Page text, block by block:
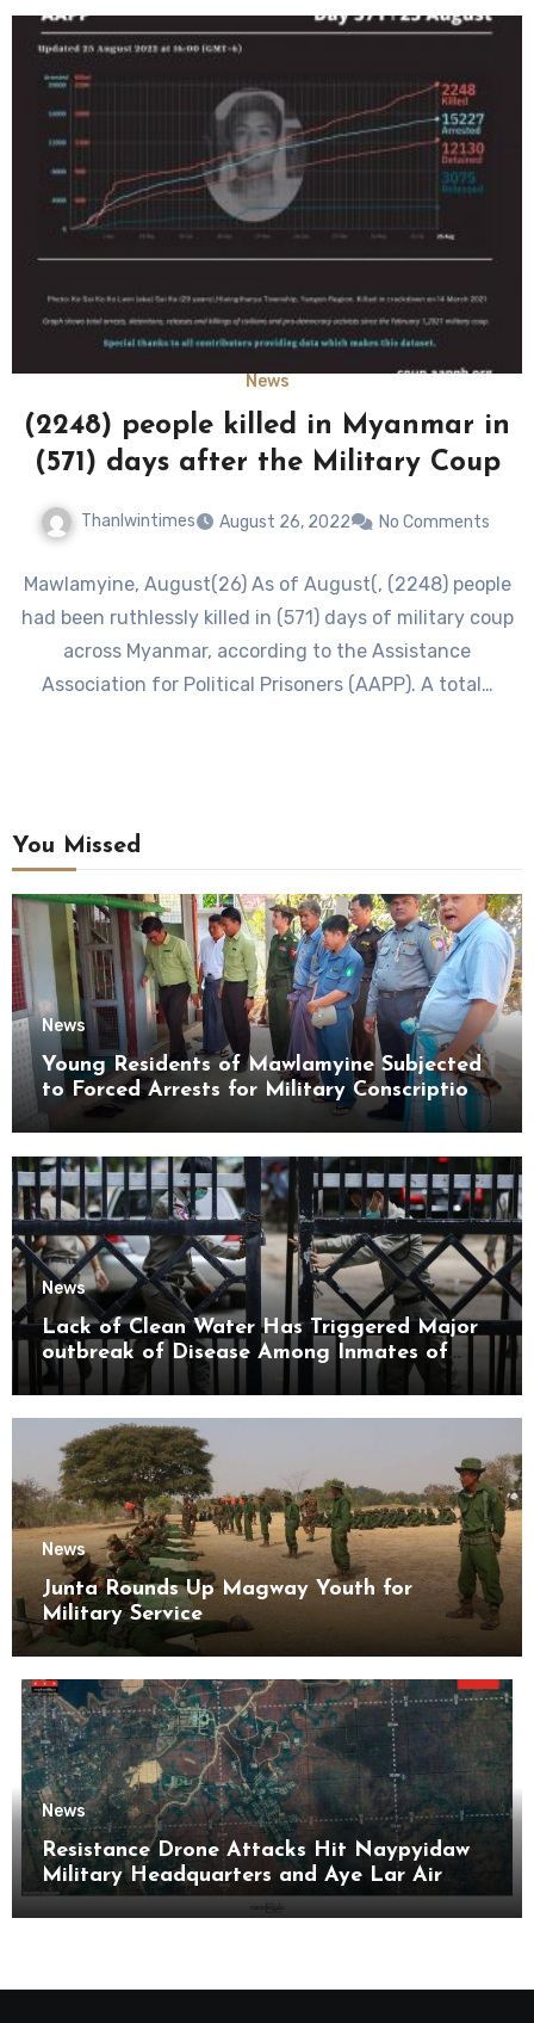
News
(2248) people killed in Myanmar in
(571) days after the Military Coup
Thanlwintimes August 26, 2022 No Comments
Mawlamyine, August(26) As of August(, (2248) people
had been ruthlessly killed in (571) days of military coup
across Myanmar, according to the Assistance
Association for Political Prisoners (AAPP). A total…
You Missed
News
Young Residents of Mawlamyine Subjected
to Forced Arrests for Military Conscription
News
Lack of Clean Water Has Triggered Major
outbreak of Disease Among Inmates of
Kyaikmaraw Prison Mon State
News
Junta Rounds Up Magway Youth for
Military Service
News
Resistance Drone Attacks Hit Naypyidaw
Military Headquarters and Aye Lar Air
Base